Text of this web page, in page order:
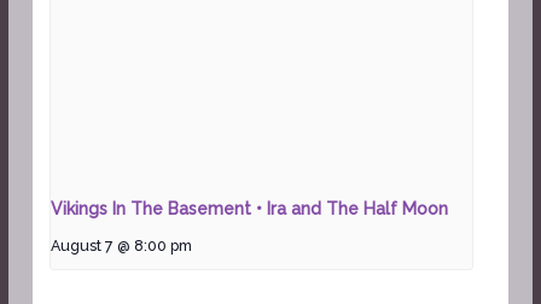
Vikings In The Basement • Ira and The Half Moon
August 7 @ 8:00 pm